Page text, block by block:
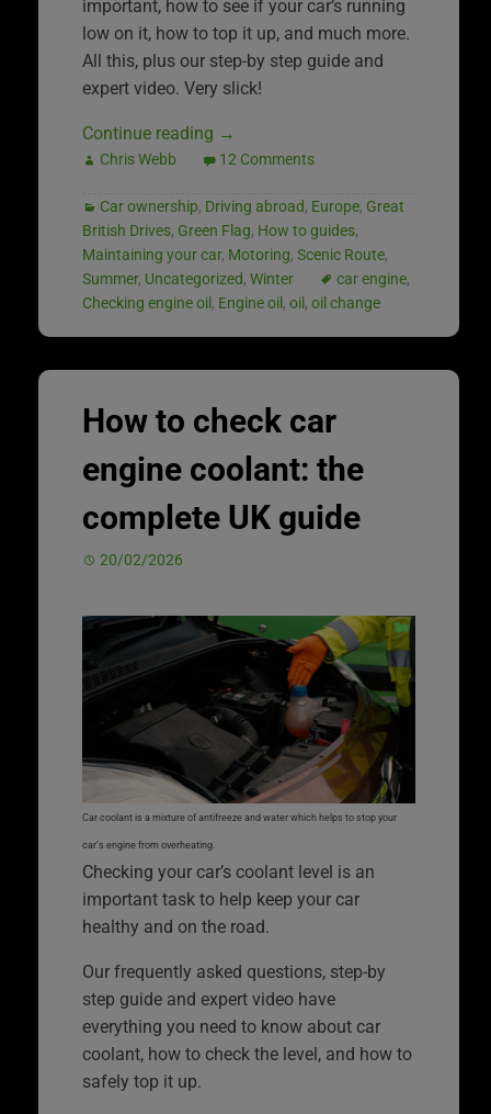
important, how to see if your car’s running
low on it, how to top it up, and much more.
All this, plus our step-by step guide and
expert video. Very slick!
Continue reading →
Chris Webb 12 Comments
Car ownership, Driving abroad, Europe, Great
British Drives, Green Flag, How to guides,
Maintaining your car, Motoring, Scenic Route,
Summer, Uncategorized, Winter car engine,
Checking engine oil , Engine oil , oil , oil change
How to check car
engine coolant: the
complete UK guide
20/02/2026
Car coolant is a mixture of antifreeze and water which helps to stop your
car’s engine from overheating.
Checking your car’s coolant level is an
important task to help keep your car
healthy and on the road.
Our frequently asked questions, step-by
step guide and expert video have
everything you need to know about car
coolant, how to check the level, and how to
safely top it up.